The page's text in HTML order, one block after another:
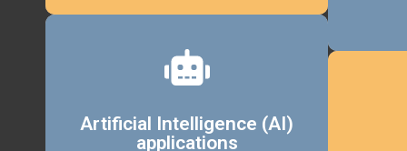
Artificial Intelligence (AI)
applications